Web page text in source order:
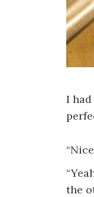
I
the